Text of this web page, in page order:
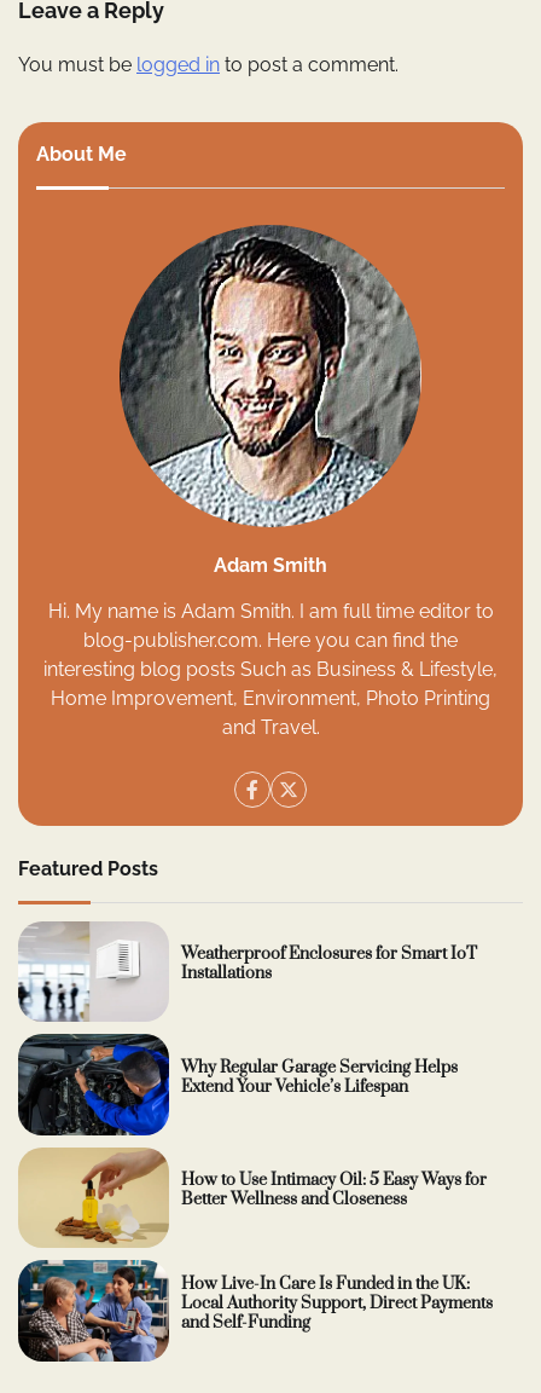
Leave a Reply
You must be logged in to post a comment.
About Me
Adam Smith
Hi. My name is Adam Smith. I am full time editor to
blog-publisher.com. Here you can find the
interesting blog posts Such as Business & Lifestyle,
Home Improvement, Environment, Photo Printing
and Travel.
Featured Posts
Weatherproof Enclosures for Smart IoT
Installations
Why Regular Garage Servicing Helps
Extend Your Vehicle’s Lifespan
How to Use Intimacy Oil: 5 Easy Ways for
Better Wellness and Closeness
How Live-In Care Is Funded in the UK:
Local Authority Support, Direct Payments
and Self-Funding